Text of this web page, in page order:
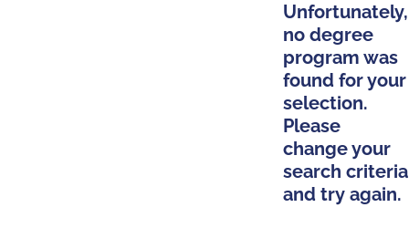
Unfortunately,
no degree
program was
found for your
selection.
Please
change your
search criteria
and try again.